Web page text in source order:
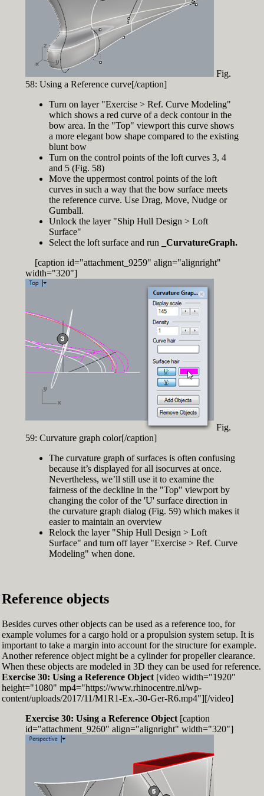
Fig.
58: Using a Reference curve[/caption]
Turn on layer "Exercise > Ref. Curve Modeling"
which shows a red curve of a deck contour in the
bow area. In the "Top" viewport this curve shows
a more elegant bow shape compared to the existing
blunt bow
Turn on the control points of the loft curves 3, 4
and 5 (Fig. 58)
Move the uppermost control points of the loft
curves in such a way that the bow surface meets
the reference curve. Use Drag, Move, Nudge or
Gumball.
Unlock the layer "Ship Hull Design > Loft
Surface"
Select the loft surface and run
_CurvatureGraph.
[caption id="attachment_9259" align="alignright"
width="320"]
Fig.
59: Curvature graph color[/caption]
The curvature graph of surfaces is often confusing
because it’s displayed for all isocurves at once.
Nevertheless, we’ll still use it to examine the
fairness of the deckline in the "Top" viewport by
changing the color of the 'U' surface direction in
the curvature graph dialog (Fig. 59) which makes it
easier to maintain an overview
Relock the layer "Ship Hull Design > Loft
Surface" and turn off layer "Exercise > Ref. Curve
Modeling" when done.
Reference objects
Besides curves other objects can be used as a reference too, for
example volumes for a cargo hold or a propulsion system setup. It is
important to take a margin into account for the structure for example.
Another reference object might be a cylinder for propeller clearance.
When these objects are modeled in 3D they can be used for reference.
Exercise 30: Using a Reference Object[video width="1920"
height="1080" mp4="https://www.rhinocentre.nl/wp-
content/uploads/2017/11/M1R1-Ex.-30-Ger-R6.mp4"][/video]
Exercise 30: Using a Reference Object[caption
id="attachment_9260" align="alignright" width="320"]